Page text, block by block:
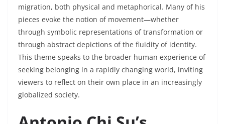
migration, both physical and metaphorical. Many of his
pieces evoke the notion of movement—whether
through symbolic representations of transformation or
through abstract depictions of the fluidity of identity.
This theme speaks to the broader human experience of
seeking belonging in a rapidly changing world, inviting
viewers to reflect on their own place in an increasingly
globalized society.